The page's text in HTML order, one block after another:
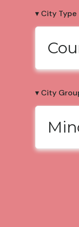
▾ City Type
▾ City